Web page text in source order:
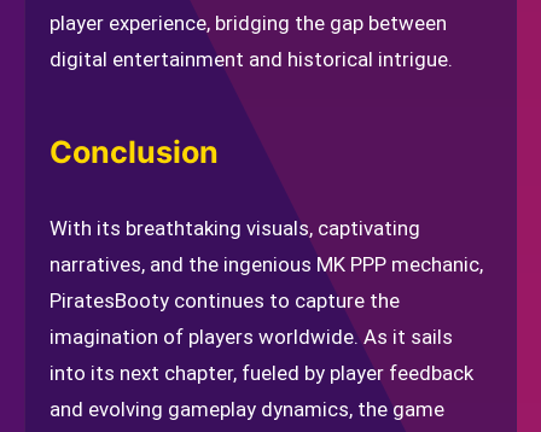
player experience, bridging the gap between
digital entertainment and historical intrigue.
Conclusion
With its breathtaking visuals, captivating
narratives, and the ingenious MK PPP mechanic,
PiratesBooty continues to capture the
imagination of players worldwide. As it sails
into its next chapter, fueled by player feedback
and evolving gameplay dynamics, the game